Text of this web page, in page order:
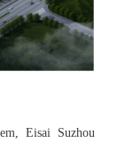
Eisai Suzhou